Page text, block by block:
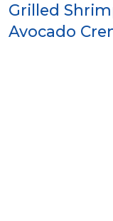
Grilled
Avocado